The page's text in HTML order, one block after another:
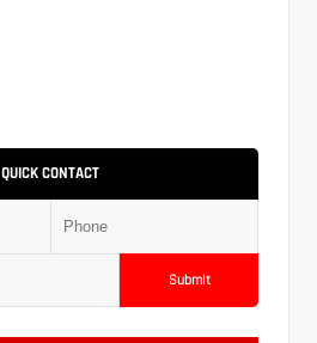
QUICK CONTACT
Submit